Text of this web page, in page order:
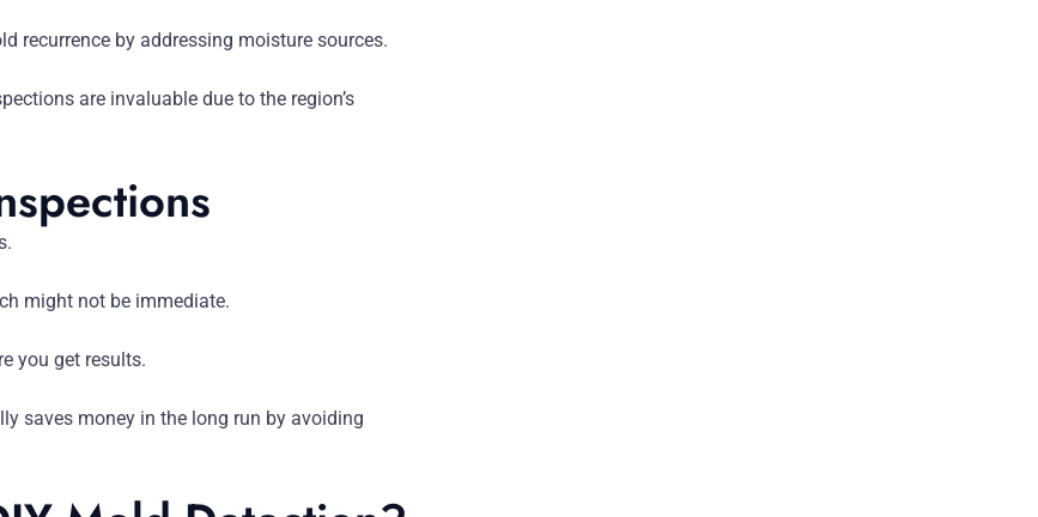
recurrence by addressing moisture sources.
are invaluable due to the region’s
might not be immediate.
you get results.
saves money in the long run by avoiding